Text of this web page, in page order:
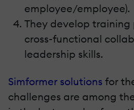
employee/employee).
They develop training
cross-functional
leadership skills.
Simformer solutions for
challenges are among